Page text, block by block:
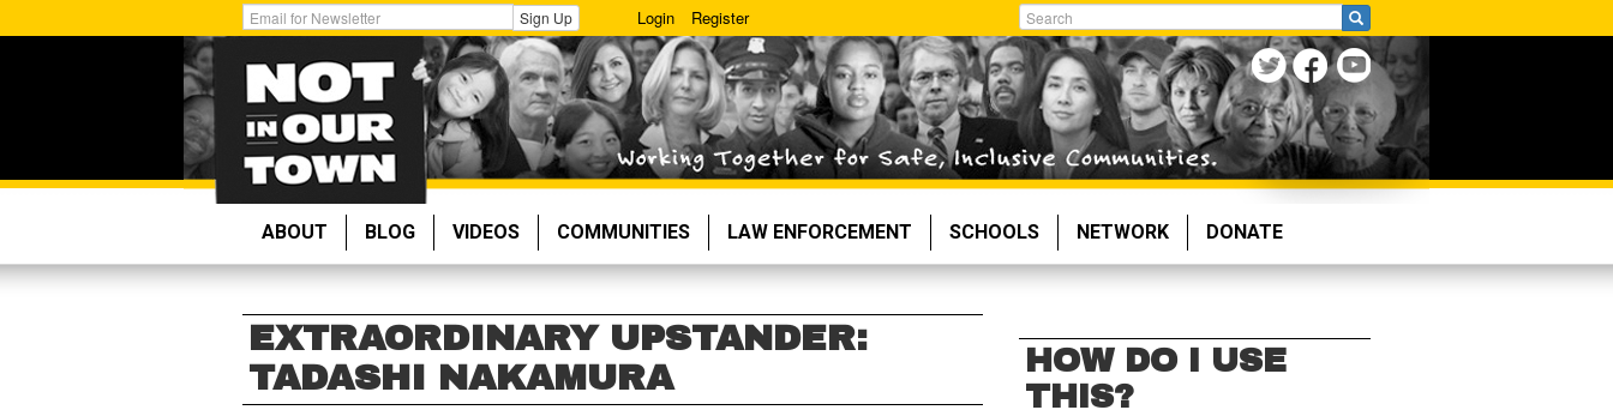
to
Get
Email
Updates:
Sign Up Login Register
Search
ABOUT BLOG VIDEOS COMMUNITIES LAW ENFORCEMENT SCHOOLS NETWORK DONATE
EXTRAORDINARY UPSTANDER:
TADASHI NAKAMURA
HOW DO I USE
THIS?